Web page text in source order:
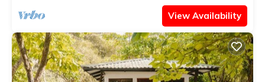
View Availability